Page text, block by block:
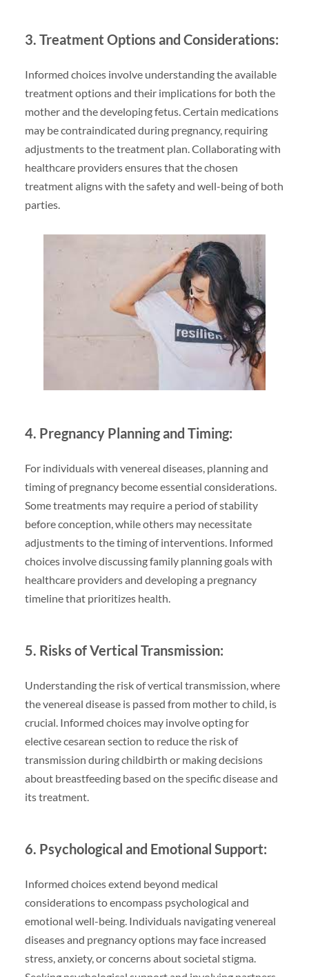
3. Treatment Options and Considerations:
Informed choices involve understanding the available
treatment options and their implications for both the
mother and the developing fetus. Certain medications
may be contraindicated during pregnancy, requiring
adjustments to the treatment plan. Collaborating with
healthcare providers ensures that the chosen
treatment aligns with the safety and well-being of both
parties.
4. Pregnancy Planning and Timing:
For individuals with venereal diseases, planning and
timing of pregnancy become essential considerations.
Some treatments may require a period of stability
before conception, while others may necessitate
adjustments to the timing of interventions. Informed
choices involve discussing family planning goals with
healthcare providers and developing a pregnancy
timeline that prioritizes health.
5. Risks of Vertical Transmission:
Understanding the risk of vertical transmission, where
the venereal disease is passed from mother to child, is
crucial. Informed choices may involve opting for
elective cesarean section to reduce the risk of
transmission during childbirth or making decisions
about breastfeeding based on the specific disease and
its treatment.
6. Psychological and Emotional Support:
Informed choices extend beyond medical
considerations to encompass psychological and
emotional well-being. Individuals navigating venereal
diseases and pregnancy options may face increased
stress, anxiety, or concerns about societal stigma.